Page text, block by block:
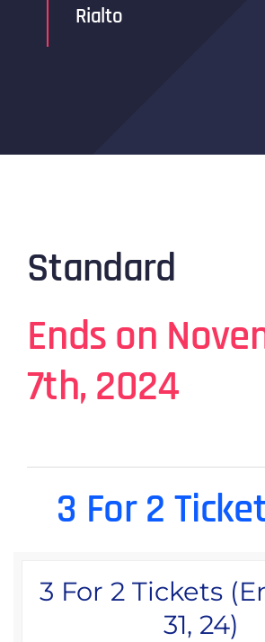
Rialto
Standard
Ends on
7th, 2024
3 For 2
3 For 2 Tickets
31, 24)